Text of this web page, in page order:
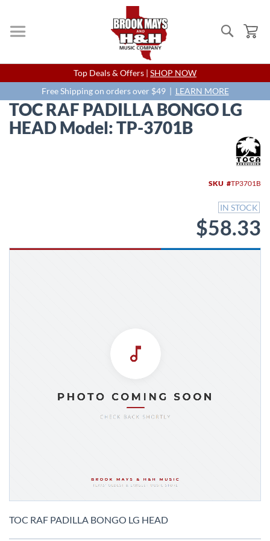
Search
Skip
to
Content
Top Deals & Offers | SHOP NOW
Free Shipping on orders over $49 | LEARN MORE
TOC RAF PADILLA BONGO LG
HEAD Model: TP-3701B
SKU TP3701B
IN STOCK
$58.33
to
TOC RAF PADILLA BONGO LG HEAD